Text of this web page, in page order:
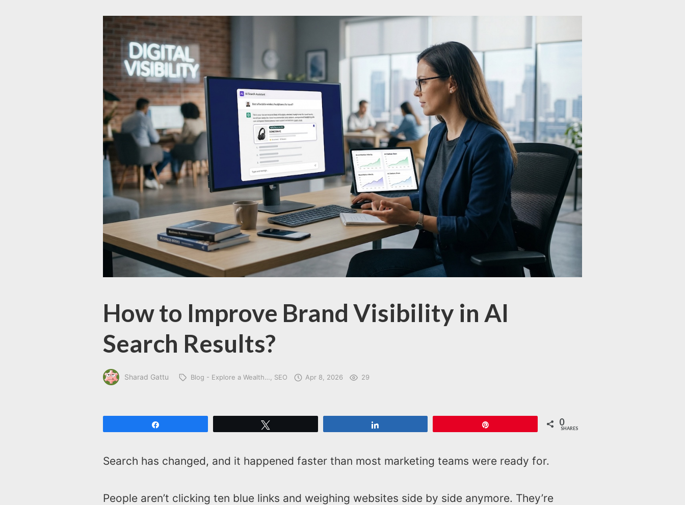
How to Improve Brand Visibility in AI
Search Results?
Sharad Gattu Blog - Explore a Wealth… SEO Apr 8, 2026 29
0
SHARES
Search has changed, and it happened faster than most marketing teams were ready for.
People aren’t clicking ten blue links and weighing websites side by side anymore. They’re